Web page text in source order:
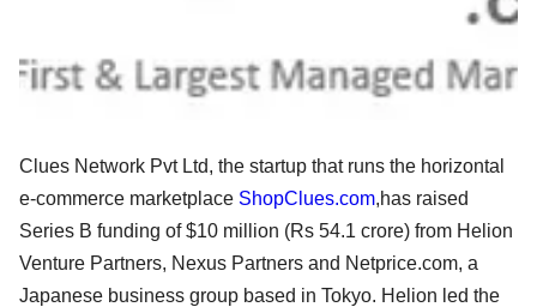
Clues Network Pvt Ltd, the startup that runs the horizontal
e-commerce marketplace ShopClues.com,has raised
Series B funding of $10 million (Rs 54.1 crore) from Helion
Venture Partners, Nexus Partners and Netprice.com, a
Japanese business group based in Tokyo. Helion led the